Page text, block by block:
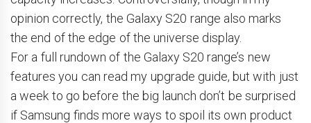
opinion correctly, the Galaxy S20 range also marks
the end of the edge of the universe display.
For a full rundown of the Galaxy S20 range’s new
features you can read my upgrade guide, but with just
a week to go before the big launch don’t be surprised
if Samsung finds more ways to spoil its own product